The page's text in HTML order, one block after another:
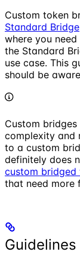
Custom token
Standard Bridge
where you
the Standard
use case. This
should be
Custom
complexity and
to a custom
definitely does
custom bridged
that need more
Guidelines